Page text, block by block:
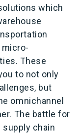
which
These
to not only
but
omnichannel
The battle for
chain